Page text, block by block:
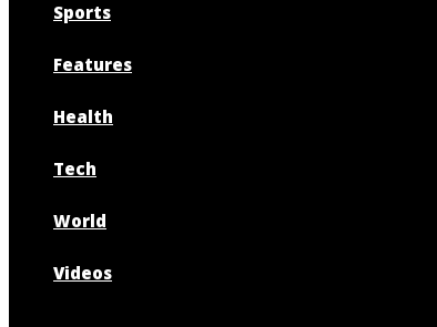
Sports
Features
Health
Tech
World
Videos